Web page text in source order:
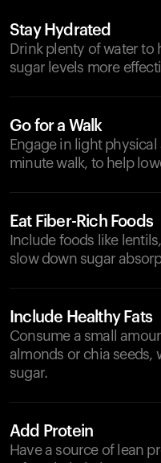
Stay Hydrated
Drink plenty of water
sugar levels more
Go for a Walk
Engage in light
minute walk, to help
Eat Fiber-Rich Foods
Include foods like
slow down sugar
Include Healthy Fats
Consume a small
almonds or chia seeds,
sugar.
Add Protein
Have a source of lean